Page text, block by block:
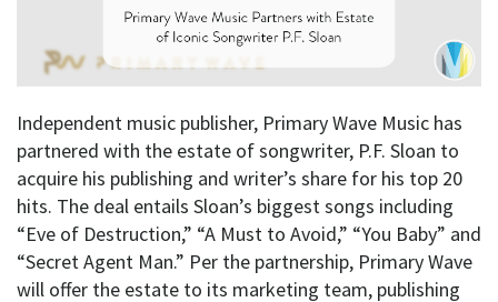
Independent music publisher, Primary Wave Music has
partnered with the estate of songwriter, P.F. Sloan to
acquire his publishing and writer’s share for his top 20
hits. The deal entails Sloan’s biggest songs including
“Eve of Destruction,” “A Must to Avoid,” “You Baby” and
“Secret Agent Man.” Per the partnership, Primary Wave
will offer the estate to its marketing team, publishing